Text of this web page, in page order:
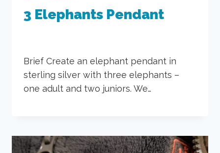
3 Elephants Pendant
Brief Create an elephant pendant in
sterling silver with three elephants –
one adult and two juniors. We…